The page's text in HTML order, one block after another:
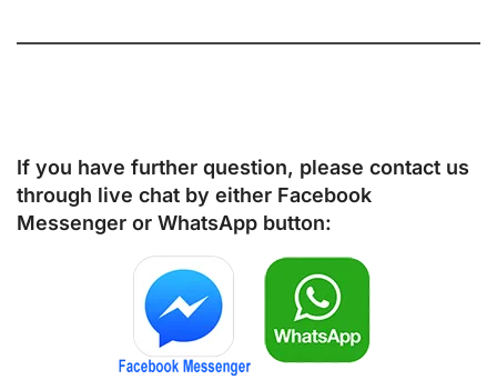
If you have further question, please contact us
through live chat by either Facebook
Messenger or WhatsApp button: